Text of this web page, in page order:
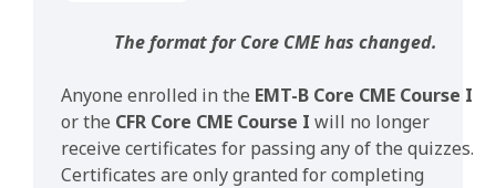
The format for Core CME has changed.
Anyone enrolled in the EMT-B Core CME Course I
or the CFR Core CME Course I will no longer
receive certificates for passing any of the quizzes.
Certificates are only granted for completing